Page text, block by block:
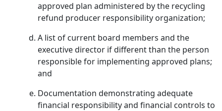
approved plan administered by the recycling
refund producer responsibility organization;
A list of current board members and the
executive director if different than the person
responsible for implementing approved plans;
and
Documentation demonstrating adequate
financial responsibility and financial controls to